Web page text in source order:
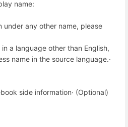
name:
under any other name, please
a language other than English,
name in the source language.∙
side information∙ (Optional)